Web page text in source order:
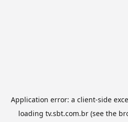
Application error: a client-side
loading tv.sbt.com.br(see the